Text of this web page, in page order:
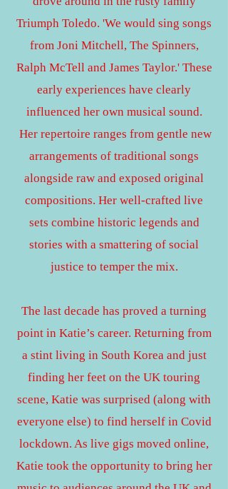
Triumph Toledo. 'We would sing songs
from Joni Mitchell, The Spinners,
Ralph McTell and James Taylor.' These
early experiences have clearly
influenced her own musical sound.
Her repertoire ranges from gentle new
arrangements of traditional songs
alongside raw and exposed original
compositions. Her well-crafted live
sets combine historic legends and
stories with a smattering of social
justice to temper the mix.
The last decade has proved a turning
point in Katie’s career. Returning from
a stint living in South Korea and just
finding her feet on the UK touring
scene, Katie was surprised (along with
everyone else) to find herself in Covid
lockdown. As live gigs moved online,
Katie took the opportunity to bring her